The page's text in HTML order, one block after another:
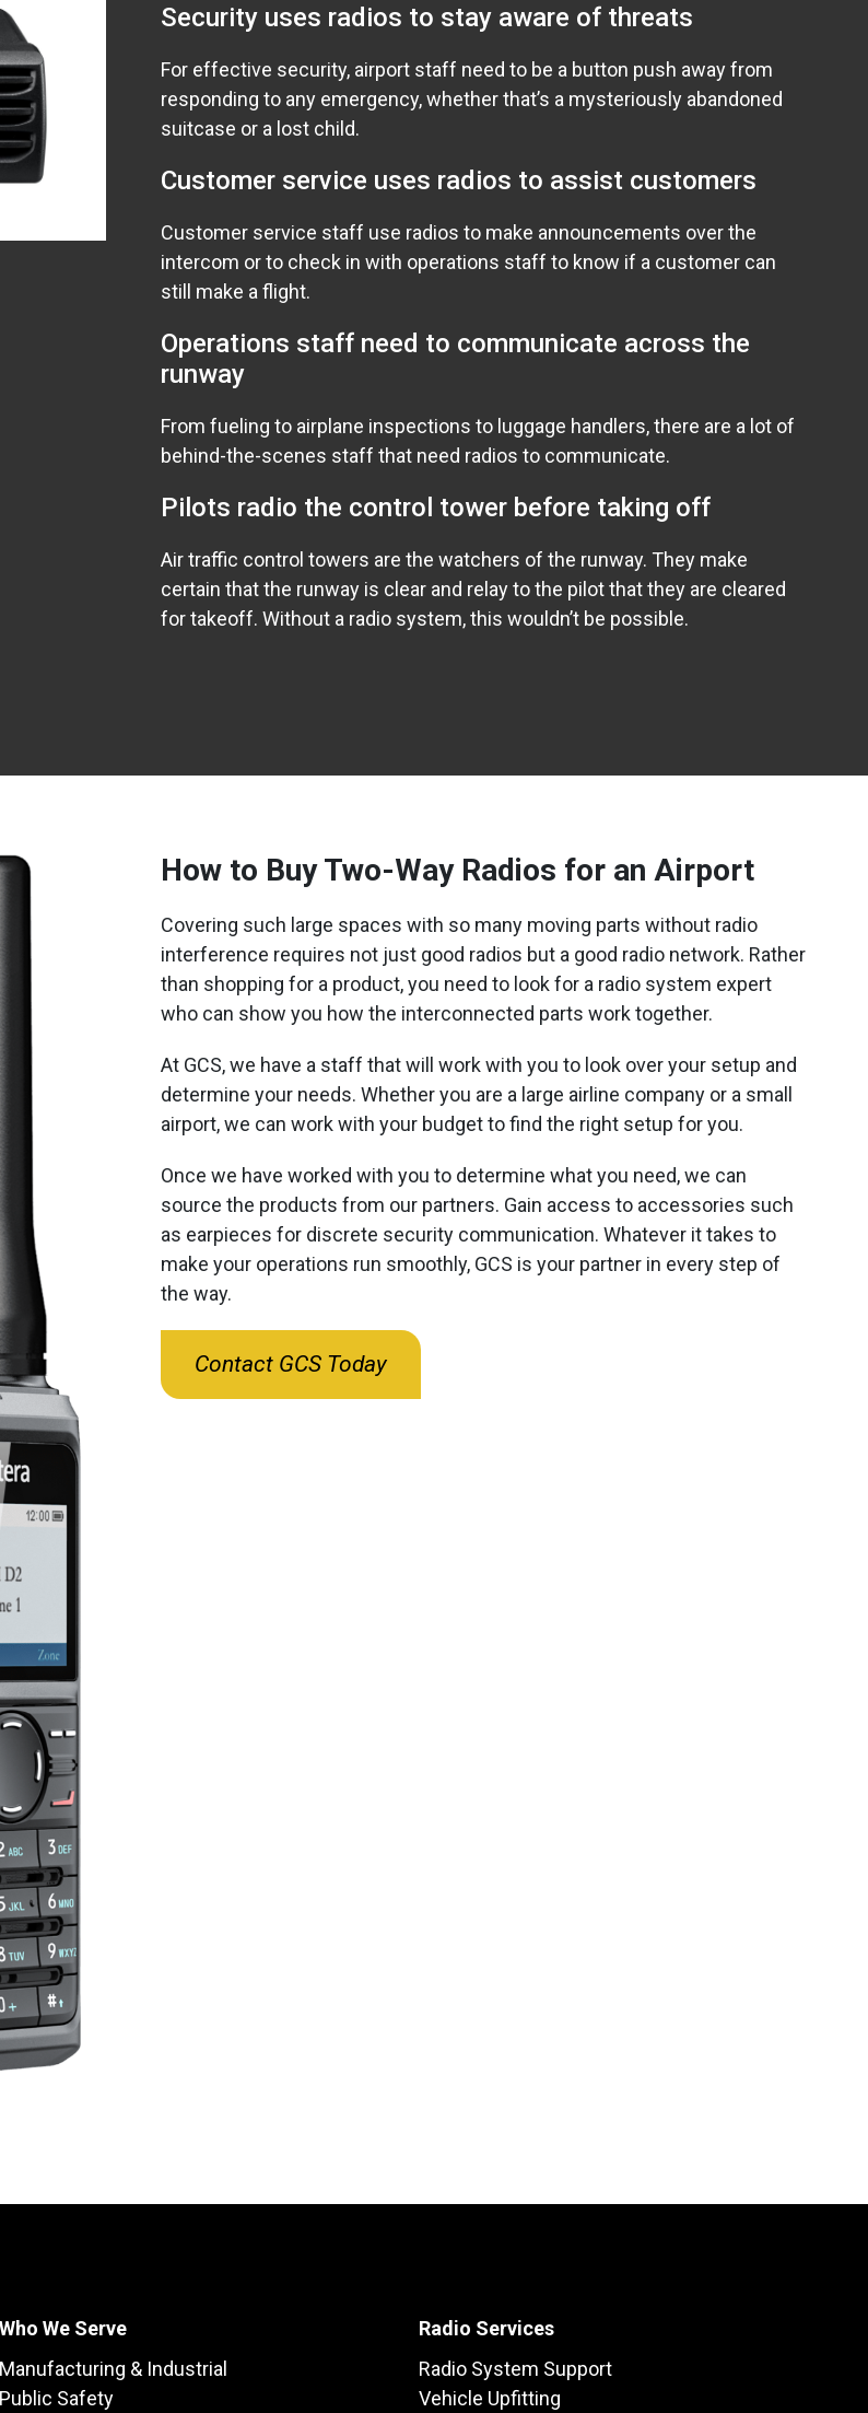
Security uses radios to stay aware of threats
For effective security, airport staff need to be a button push away from
responding to any emergency, whether that’s a mysteriously abandoned
suitcase or a lost child.
Customer service uses radios to assist customers
Customer service staff use radios to make announcements over the
intercom or to check in with operations staff to know if a customer can
still make a flight.
Operations staff need to communicate across the
runway
From fueling to airplane inspections to luggage handlers, there are a lot of
behind-the-scenes staff that need radios to communicate.
Pilots radio the control tower before taking off
Air traffic control towers are the watchers of the runway. They make
certain that the runway is clear and relay to the pilot that they are cleared
for takeoff. Without a radio system, this wouldn’t be possible.
How to Buy Two-Way Radios for an Airport
Covering such large spaces with so many moving parts without radio
interference requires not just good radios but a good radio network. Rather
than shopping for a product, you need to look for a radio system expert
who can show you how the interconnected parts work together.
At GCS, we have a staff that will work with you to look over your setup and
determine your needs. Whether you are a large airline company or a small
airport, we can work with your budget to find the right setup for you.
Once we have worked with you to determine what you need, we can
source the products from our partners. Gain access to accessories such
as earpieces for discrete security communication. Whatever it takes to
make your operations run smoothly, GCS is your partner in every step of
the way.
Contact GCS Today
Who We Serve
Manufacturing & Industrial
Public Safety
Radio Services
Radio System Support
Vehicle Upfitting